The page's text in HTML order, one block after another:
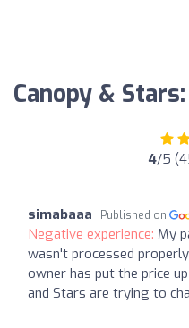
Canopy &
4/5
simabaaa Published on
Negative experience: My
wasn't processed
owner has put the price
and Stars are trying to